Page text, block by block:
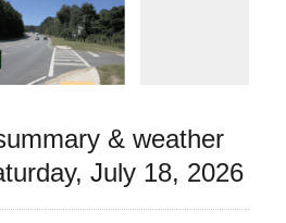
& weather
July 18, 2026